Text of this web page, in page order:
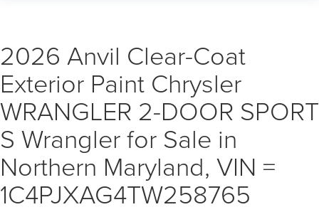
2026 Anvil Clear-Coat
Exterior Paint Chrysler
WRANGLER 2-DOOR SPORT
S Wrangler for Sale in
Northern Maryland, VIN =
1C4PJXAG4TW258765